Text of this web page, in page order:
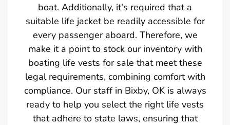
boat. Additionally, it's required that a
suitable life jacket be readily accessible for
every passenger aboard. Therefore, we
make it a point to stock our inventory with
boating life vests for sale that meet these
legal requirements, combining comfort with
compliance. Our staff in Bixby, OK is always
ready to help you select the right life vests
that adhere to state laws, ensuring that